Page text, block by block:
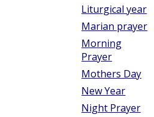
Liturgical year
Marian prayer
Morning
Prayer
Mothers Day
New Year
Night Prayer